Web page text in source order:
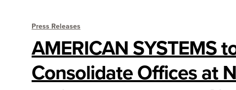
Press Releases
AMERICAN SYSTEMS
Consolidate Offices at